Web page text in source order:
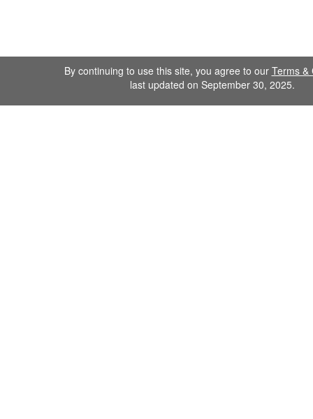
By continuing to use this site, you agree to our Terms &
last updated on September 30, 2025.